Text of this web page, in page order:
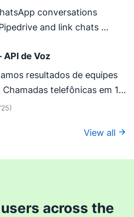
conversations
and link chats
API de Voz
resultados de equipes
Chamadas telefônicas em 1
absoluta.
)
View all
across the